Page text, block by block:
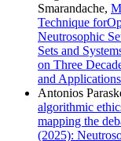
Smarandache,
Technique
Neutrosophic
Sets and
on Three
and
Antonios
algorithmic
mapping the
(2025):